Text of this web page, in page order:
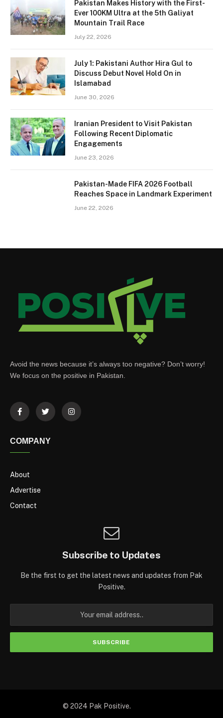
Pakistan Makes History with the First-
Ever 100KM Ultra at the 5th Galiyat
Mountain Trail Race
July 22, 2026
July 1: Pakistani Author Hira Gul to
Discuss Debut Novel Hold On in
Islamabad
June 30, 2026
Iranian President to Visit Pakistan
Following Recent Diplomatic
Engagements
June 23, 2026
Pakistan-Made FIFA 2026 Football
Reaches Space in Landmark Experiment
June 22, 2026
Avoid the news because it’s always too negative? Don’t worry!
We focus on the positive in Pakistan.
COMPANY
About
Advertise
Contact
Subscribe to Updates
Be the first to get the latest news and updates from Pak
Positive.
© 2024 Pak Positive.